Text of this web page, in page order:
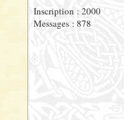
Inscription : 2000
Messages : 878